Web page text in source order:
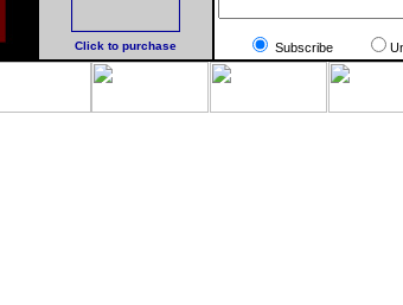
Click to purchase Subscribe